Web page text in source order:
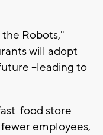
Robots,"
will adopt
--leading to
food store
employees,